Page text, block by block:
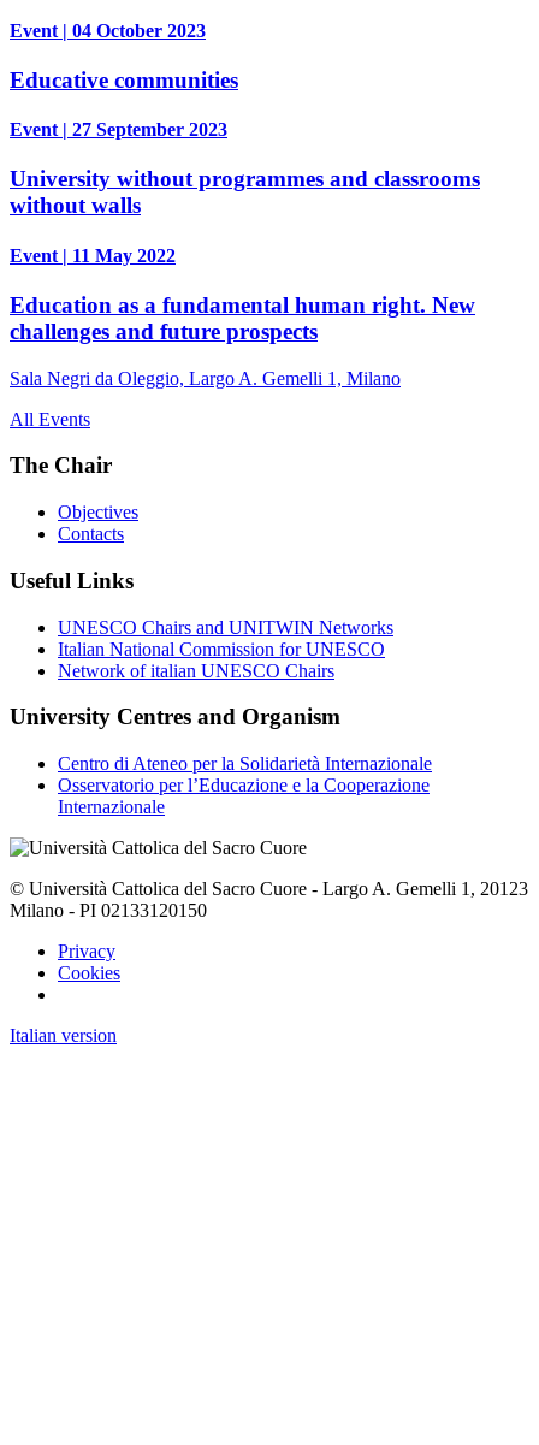
Event | 04 October 2023
Educative communities
Event | 27 September 2023
University without programmes and classrooms
without walls
Event | 11 May 2022
Education as a fundamental human right. New
challenges and future prospects
Sala Negri da Oleggio, Largo A. Gemelli 1, Milano
All Events
The Chair
Objectives
Contacts
Useful Links
UNESCO Chairs and UNITWIN Networks
Italian National Commission for UNESCO
Network of italian UNESCO Chairs
University Centres and Organism
Centro di Ateneo per la Solidarietà Internazionale
Osservatorio per l’Educazione e la Cooperazione
Internazionale
© Università Cattolica del Sacro Cuore - Largo A. Gemelli 1, 20123
Milano - PI 02133120150
Privacy
Cookies
Italian version